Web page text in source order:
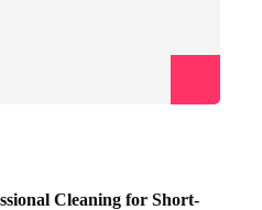
Cleaning for Short-